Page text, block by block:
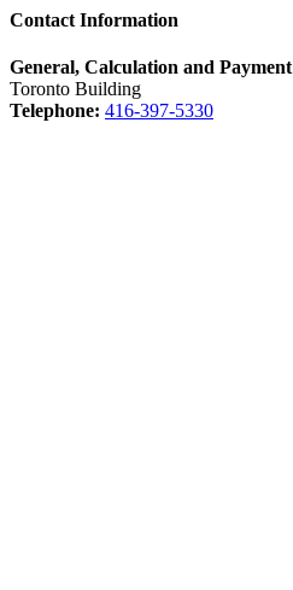
Contact Information
General, Calculation and Payment
Toronto Building
Telephone: 416-397-5330